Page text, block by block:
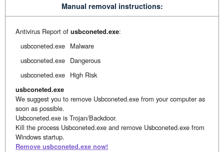
Manual removal instructions:
Antivirus Report ofusbconeted.exe:
usbconeted.exe Malware
usbconeted.exe Dangerous
usbconeted.exe High Risk
usbconeted.exe
We suggest you to remove Usbconeted.exe from your computer as
soon as possible.
Usbconeted.exe is Trojan/Backdoor.
Kill the process Usbconeted.exe and remove Usbconeted.exe from
Windows startup.
Remove usbconeted.exe now!